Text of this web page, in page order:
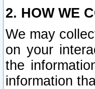
2. HOW WE
We may
on your
the
information